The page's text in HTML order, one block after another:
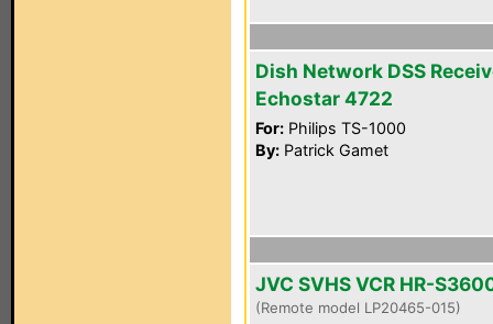
Dish Network DSS
Echostar 4722
For: Philips TS-1000
By: Patrick Gamet
JVC SVHS VCR HR-
(Remote model LP20465-015)